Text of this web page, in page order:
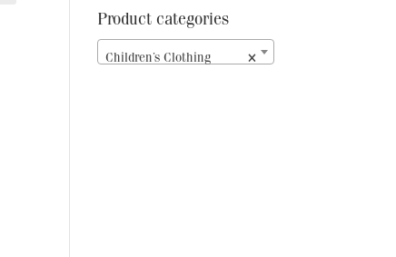
Product categories
×
Children’s Clothing